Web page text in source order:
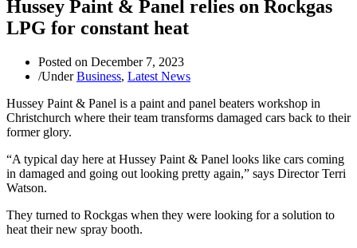
Hussey Paint & Panel relies on Rockgas
LPG for constant heat
Posted on December 7, 2023
/UnderBusiness, Latest News
Hussey Paint & Panel is a paint and panel beaters workshop in
Christchurch where their team transforms damaged cars back to their
former glory.
“A typical day here at Hussey Paint & Panel looks like cars coming
in damaged and going out looking pretty again,” says Director Terri
Watson.
They turned to Rockgas when they were looking for a solution to
heat their new spray booth.